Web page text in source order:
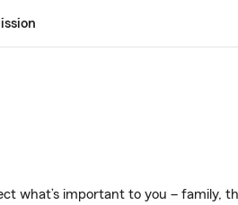
what’s important to you – family,